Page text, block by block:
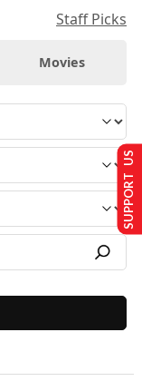
Staff Picks
Movies
SUPPORT US